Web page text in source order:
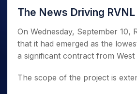
The News Driving
On Wednesday, September 10,
that it had emerged as the
a significant contract from West
The scope of the project is